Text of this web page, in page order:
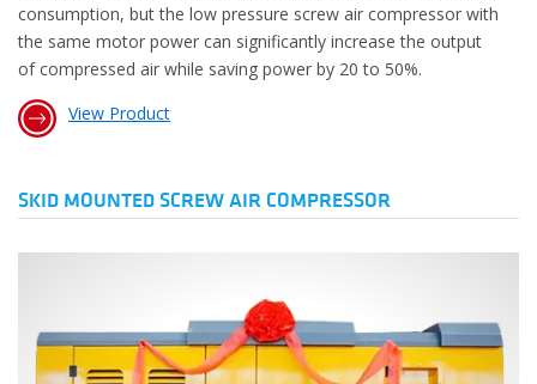
consumption, but the low pressure screw air compressor with
the same motor power can significantly increase the output
of compressed air while saving power by 20 to 50%.
View Product
SKID MOUNTED SCREW AIR COMPRESSOR